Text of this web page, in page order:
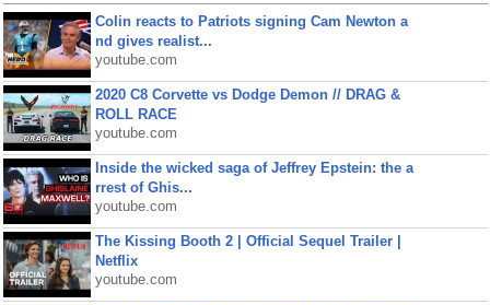
Colin reacts to Patriots signing Cam Newton a
nd gives realist...
youtube.com
2020 C8 Corvette vs Dodge Demon // DRAG &
ROLL RACE
youtube.com
Inside the wicked saga of Jeffrey Epstein: the a
rrest of Ghis...
youtube.com
The Kissing Booth 2 | Official Sequel Trailer |
Netflix
youtube.com